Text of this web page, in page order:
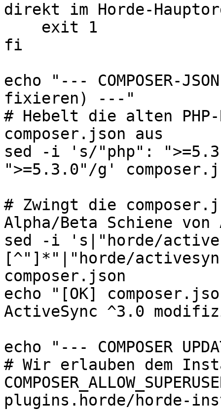
direkt im Horde-
fi
echo "--- COMPOSER-
fixieren) ---"
# Hebelt die alten
composer.json aus
sed -i 's/"php":
">=5.3.0"/g'
# Zwingt die
Alpha/Beta Schiene von
sed -i 's|"horde/
[^"]*"|"horde/
composer.json
echo "[OK]
ActiveSync ^3.0
echo "--- COMPOSER
# Wir erlauben dem
plugins.horde/horde-